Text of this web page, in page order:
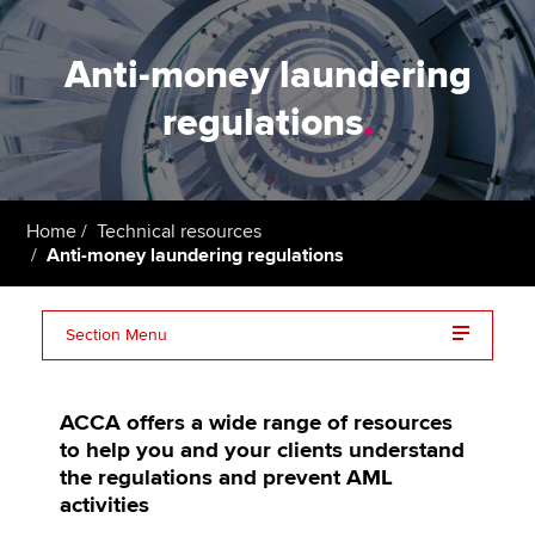
Anti-money laundering
regulations.
Home
Technical resources
Anti-money laundering regulations
Section Menu
AML Policies and procedures | AML risk assessment
Anti money laundering course | AML course
ACCA offers a wide range of resources
to help you and your clients understand
the regulations and prevent AML
activities